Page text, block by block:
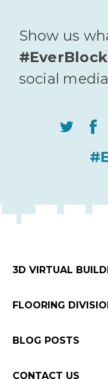
Show us
#EverBlock
social
3D VIRTUAL
FLOORING
BLOG POSTS
CONTACT US